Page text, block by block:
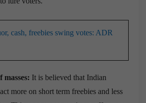
cash, freebies swing votes: ADR
It is believed that Indian
more on short term freebies and less